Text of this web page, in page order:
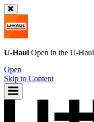
U-Haul Open in the U-Haul
Open
Skip to Content